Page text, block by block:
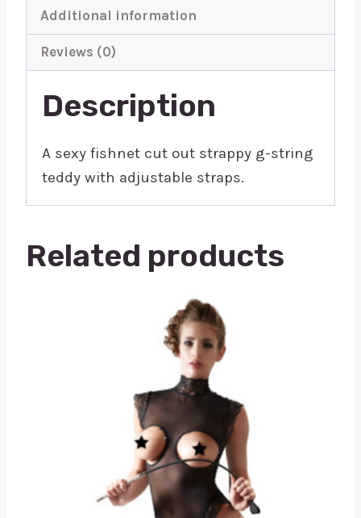
Additional information
Reviews (0)
Description
A sexy fishnet cut out strappy g-string
teddy with adjustable straps.
Related products